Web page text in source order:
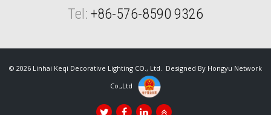
Tel: +86-576-8590 9326
© 2026 Linhai Keqi Decorative Lighting CO., Ltd. Designed By Hongyu Network
Co.,Ltd